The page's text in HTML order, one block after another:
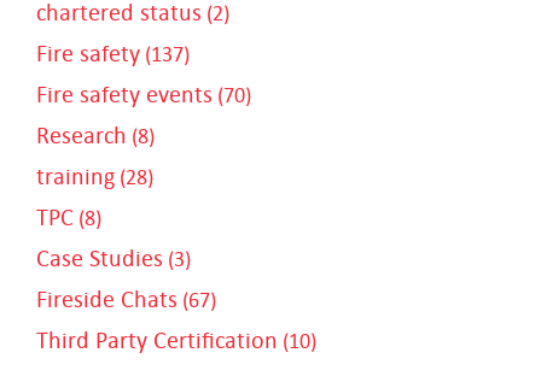
chartered status (2)
Fire safety (137)
Fire safety events (70)
Research (8)
training (28)
TPC (8)
Case Studies (3)
Fireside Chats (67)
Third Party Certification (10)